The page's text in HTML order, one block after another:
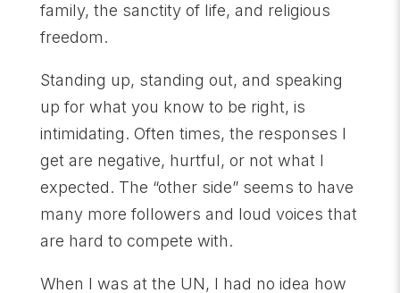
family, the sanctity of life, and religious
freedom.
Standing up, standing out, and speaking
up for what you know to be right, is
intimidating. Often times, the responses I
get are negative, hurtful, or not what I
expected. The “other side” seems to have
many more followers and loud voices that
are hard to compete with.
When I was at the UN, I had no idea how